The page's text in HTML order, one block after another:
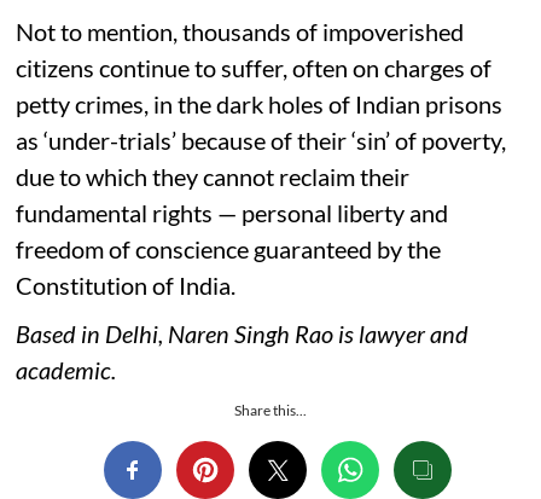
Not to mention, thousands of impoverished
citizens continue to suffer, often on charges of
petty crimes, in the dark holes of Indian prisons
as ‘under-trials’ because of their ‘sin’ of poverty,
due to which they cannot reclaim their
fundamental rights — personal liberty and
freedom of conscience guaranteed by the
Constitution of India.
Based in Delhi, Naren Singh Rao is lawyer and
academic.
Share this...